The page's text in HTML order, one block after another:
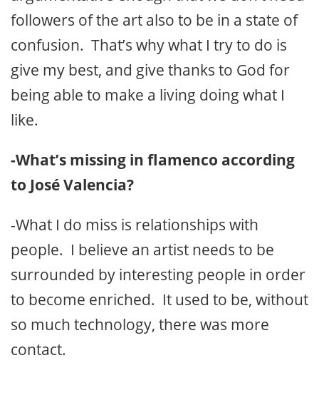
followers of the art also to be in a state of
confusion. That’s why what I try to do is
give my best, and give thanks to God for
being able to make a living doing what I
like.
-What’s missing in flamenco according
to José Valencia?
-What I do miss is relationships with
people. I believe an artist needs to be
surrounded by interesting people in order
to become enriched. It used to be, without
so much technology, there was more
contact.